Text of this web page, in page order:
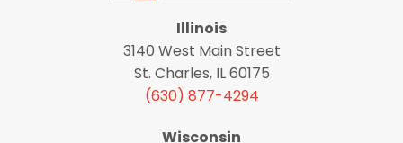
Illinois
3140 West Main Street
St. Charles, IL 60175
(630) 877-4294
Wisconsin